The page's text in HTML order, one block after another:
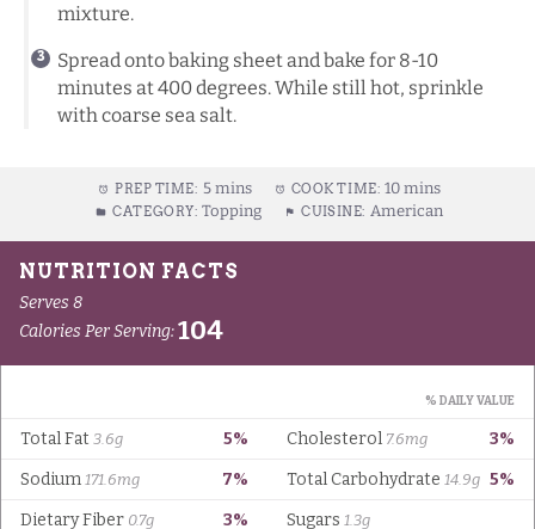
mixture.
Spread onto baking sheet and bake for 8-10
minutes at 400 degrees. While still hot, sprinkle
with coarse sea salt.
PREP TIME: 5 mins COOK TIME: 10 mins
CATEGORY: Topping CUISINE: American